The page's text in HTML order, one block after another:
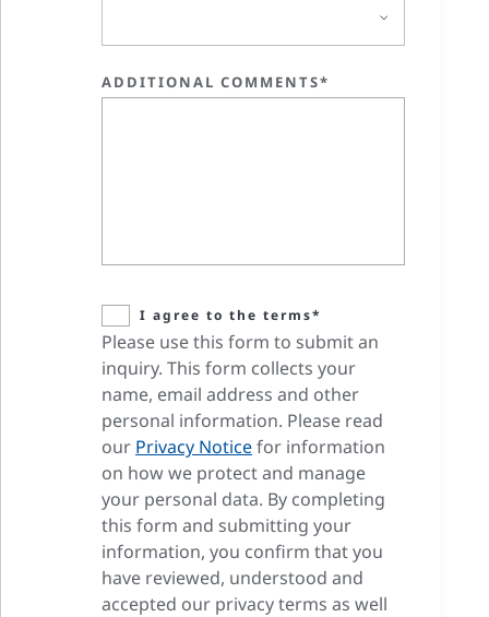
ADDITIONAL COMMENTS*
I agree to the terms*
Please use this form to submit an
inquiry. This form collects your
name, email address and other
personal information. Please read
our Privacy Noticefor information
on how we protect and manage
your personal data. By completing
this form and submitting your
information, you confirm that you
have reviewed, understood and
accepted our privacy terms as well